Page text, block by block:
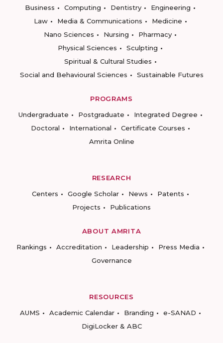
Business
Computing Dentistry
Engineering
Law
Media & Communications
Medicine
Nano Sciences
Nursing
Pharmacy
Physical Sciences
Sculpting
Spiritual & Cultural Studies
Social and Behavioural Sciences
Sustainable Futures
PROGRAMS
Undergraduate
Postgraduate
Integrated Degree
Doctoral
International
Certificate Courses
Amrita Online
RESEARCH
Centers
Google Scholar News
Patents
Projects
Publications
ABOUT AMRITA
Rankings
Accreditation Leadership
Press Media
Governance
RESOURCES
AUMS
Academic Calendar Branding
e-SANAD
DigiLocker & ABC